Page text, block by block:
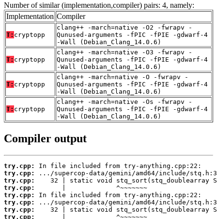
Number of similar (implementation,compiler) pairs: 4, namely:
Implementation Compiler
T: cryptopp
clang++ -march=native -O2 -fwrapv -
Qunused-arguments -fPIC -fPIE -gdwarf-4
-Wall (Debian_Clang_14.0.6)
T: cryptopp
clang++ -march=native -O3 -fwrapv -
Qunused-arguments -fPIC -fPIE -gdwarf-4
-Wall (Debian_Clang_14.0.6)
T: cryptopp
clang++ -march=native -O -fwrapv -
Qunused-arguments -fPIC -fPIE -gdwarf-4
-Wall (Debian_Clang_14.0.6)
T: cryptopp
clang++ -march=native -Os -fwrapv -
Qunused-arguments -fPIC -fPIE -gdwarf-4
-Wall (Debian_Clang_14.0.6)
Compiler output
try.cpp:
try.cpp:
try.cpp:
try.cpp:
try.cpp:
try.cpp:
try.cpp:
try.cpp: